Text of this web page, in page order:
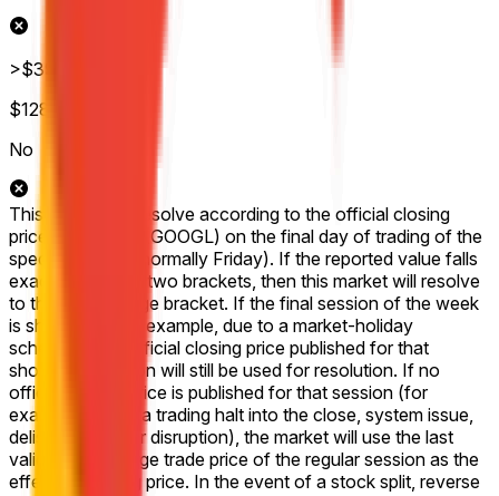
>$395
$128
No
This market will resolve according to the official closing
price for Google (GOOGL) on the final day of trading of the
specified week (normally Friday). If the reported value falls
exactly between two brackets, then this market will resolve
to the higher range bracket. If the final session of the week
is shortened (for example, due to a market-holiday
schedule), the official closing price published for that
shortened session will still be used for resolution. If no
official closing price is published for that session (for
example, due to a trading halt into the close, system issue,
delisting, or other disruption), the market will use the last
valid on-exchange trade price of the regular session as the
effective closing price. In the event of a stock split, reverse